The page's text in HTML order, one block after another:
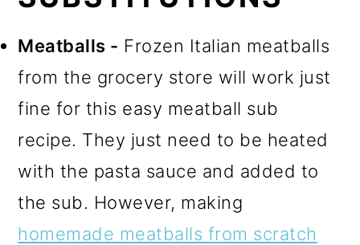
Meatballs - Frozen Italian meatballs
from the grocery store will work just
fine for this easy meatball sub
recipe. They just need to be heated
with the pasta sauce and added to
the sub. However, making
homemade meatballs from scratch